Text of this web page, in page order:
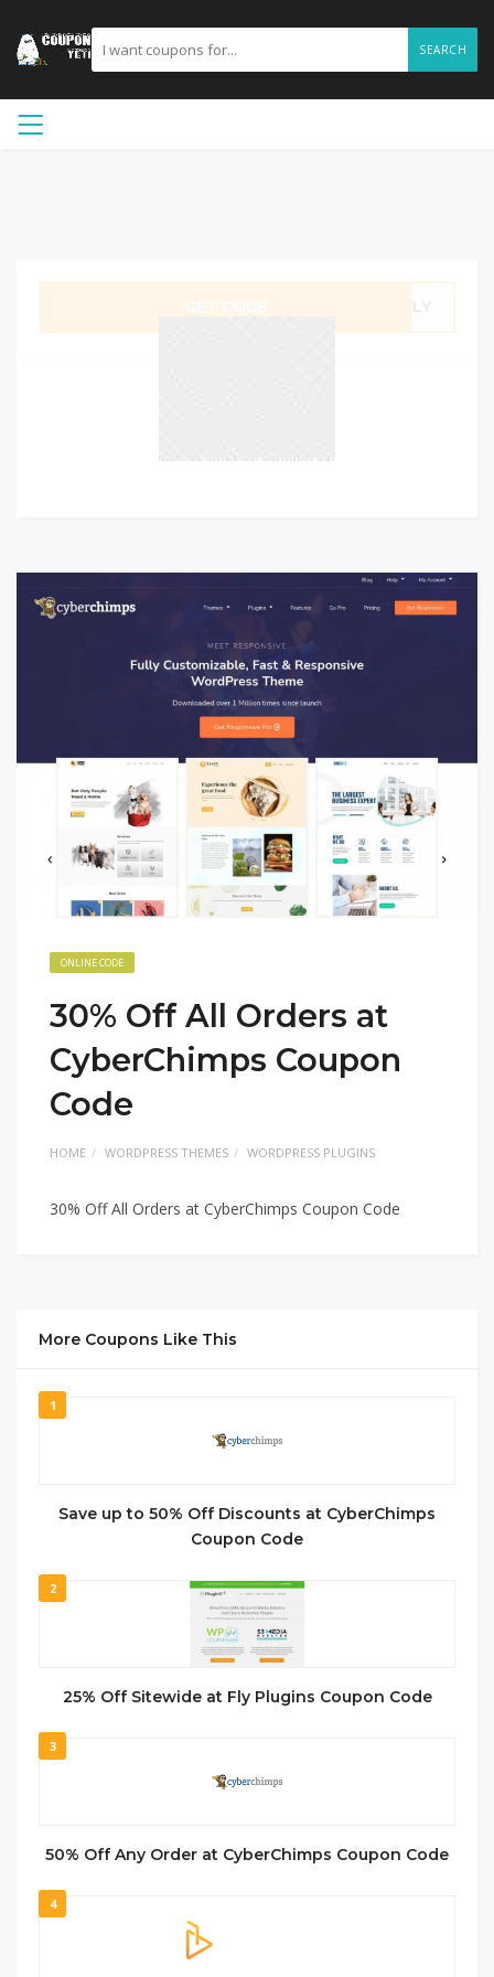
SEARCH
ONLINE CODE
30% Off All Orders at
CyberChimps Coupon
Code
HOME WORDPRESS THEMES WORDPRESS PLUGINS
30% Off All Orders at CyberChimps Coupon Code
More Coupons Like This
1
Save up to 50% Off Discounts at CyberChimps
Coupon Code
2
25% Off Sitewide at Fly Plugins Coupon Code
3
50% Off Any Order at CyberChimps Coupon Code
4